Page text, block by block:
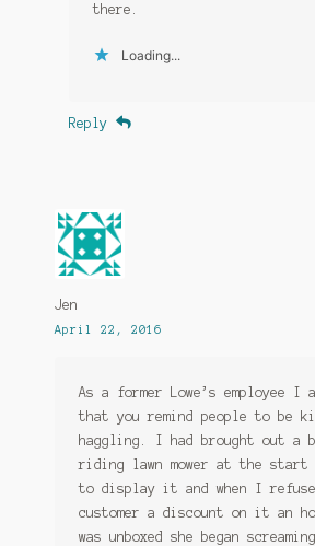
there.
Loading...
Reply
Jen
April 22, 2016
As a former Lowe’s employee I
that you remind people to be
haggling. I had brought out a
riding lawn mower at the
to display it and when I
customer a discount on it an
was unboxed she began screaming